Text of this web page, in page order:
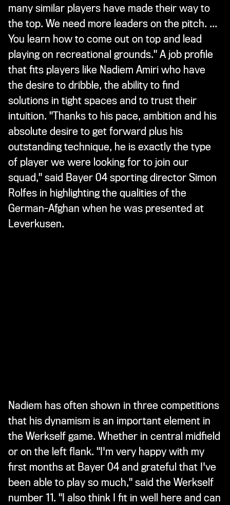
many similar players have made their way to
the top. We need more leaders on the pitch. ...
You learn how to come out on top and lead
playing on recreational grounds." A job profile
that fits players like Nadiem Amiri who have
the desire to dribble, the ability to find
solutions in tight spaces and to trust their
intuition. "Thanks to his pace, ambition and his
absolute desire to get forward plus his
outstanding technique, he is exactly the type
of player we were looking for to join our
squad," said Bayer 04 sporting director Simon
Rolfes in highlighting the qualities of the
German-Afghan when he was presented at
Leverkusen.
Nadiem has often shown in three competitions
that his dynamism is an important element in
the Werkself game. Whether in central midfield
or on the left flank. "I'm very happy with my
first months at Bayer 04 and grateful that I've
been able to play so much," said the Werkself
number 11. "I also think I fit in well here and can